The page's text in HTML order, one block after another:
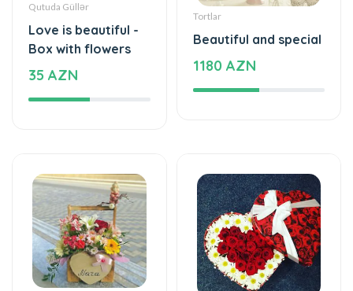
Qutuda Güllər
Love is beautiful -
Box with flowers
35 AZN
Tortlar
Beautiful and special
1180 AZN